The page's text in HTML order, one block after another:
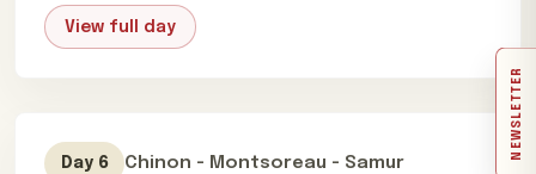
NEWSLETTER
View full day
Day 6 Chinon - Montsoreau - Samur